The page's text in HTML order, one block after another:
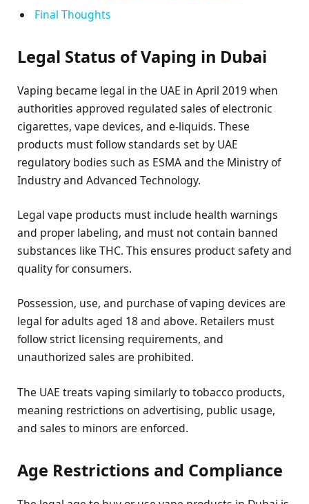
Final Thoughts
Legal Status of Vaping in Dubai
Vaping became legal in the UAE in April 2019 when
authorities approved regulated sales of electronic
cigarettes, vape devices, and e-liquids. These
products must follow standards set by UAE
regulatory bodies such as ESMA and the Ministry of
Industry and Advanced Technology.
Legal vape products must include health warnings
and proper labeling, and must not contain banned
substances like THC. This ensures product safety and
quality for consumers.
Possession, use, and purchase of vaping devices are
legal for adults aged 18 and above. Retailers must
follow strict licensing requirements, and
unauthorized sales are prohibited.
The UAE treats vaping similarly to tobacco products,
meaning restrictions on advertising, public usage,
and sales to minors are enforced.
Age Restrictions and Compliance